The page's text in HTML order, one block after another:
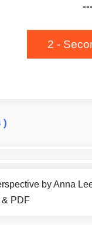
2 -
)
by Anna
PDF